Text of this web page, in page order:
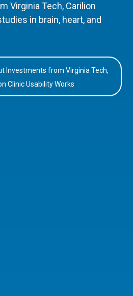
Virginia Tech, Carilion
in brain, heart, and
Investments from Virginia Tech,
Clinic Usability Works